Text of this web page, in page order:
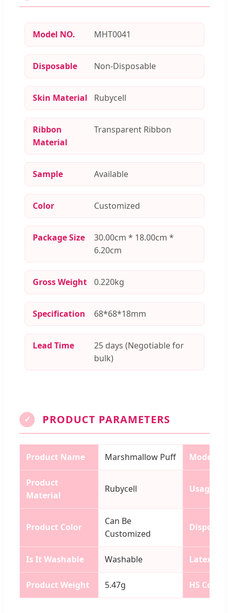
Model NO. MHT0041
Disposable Non-Disposable
Skin Material Rubycell
Ribbon
Material
Transparent Ribbon
Sample Available
Color Customized
Package Size
30.00cm * 18.00cm *
6.20cm
Gross Weight 0.220kg
Specification 68*68*18mm
Lead Time
25 days (Negotiable for
bulk)
✓ PRODUCT PARAMETERS
Product Name Marshmallow Puff Model NO
Product
Material
Rubycell Usage
Product Color
Can Be
Customized
Is It Washable Washable Latex
Product Weight 5.47g HS Code